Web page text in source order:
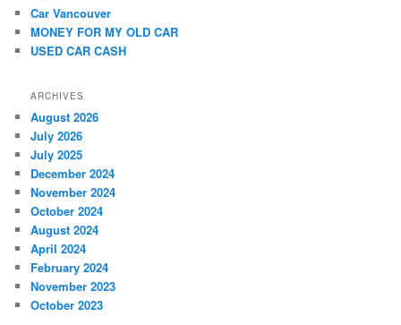
Car Vancouver
MONEY FOR MY OLD CAR
USED CAR CASH
ARCHIVES
August 2026
July 2026
July 2025
December 2024
November 2024
October 2024
August 2024
April 2024
February 2024
November 2023
October 2023